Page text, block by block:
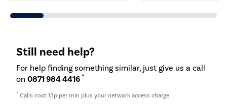
Still need help?
For help finding something similar, just give us a call
on 0871 984 4416 *
* Calls cost 13p per min plus your network access charge